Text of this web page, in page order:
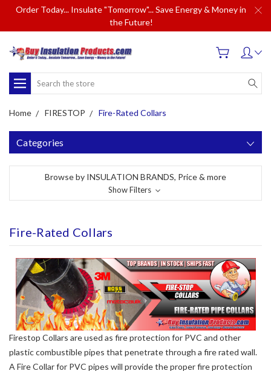
Order Today... Insulate "Tomorrow"... Save Energy & Money in
the Future!
Search
Home FIRESTOP Fire-Rated Collars
Categories
Browse by INSULATION BRANDS, Price & more
Show Filters
Fire-Rated Collars
Firestop Collars are used as fire protection for PVC and other
plastic combustible pipes that penetrate through a fire rated wall.
A Fire Collar for PVC pipes will provide the proper fire protection